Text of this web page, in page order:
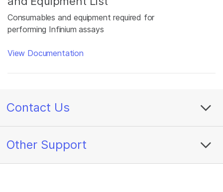
Consumables and equipment required for
performing Infinium assays
View Documentation
Contact Us
Other Support